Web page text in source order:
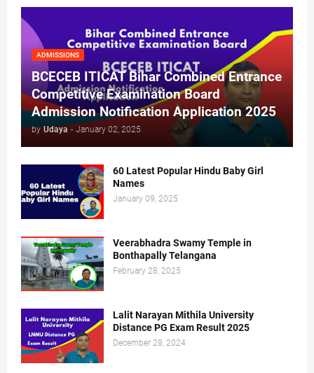
ADMISSIONS
BCECEB ITICAT Bihar Combined Entrance
Competitive Examination Board
Admission Notification Application 2025
by Udaya - January 02, 2025
60 Latest Popular Hindu Baby Girl
Names
January 09, 2025
Veerabhadra Swamy Temple in
Bonthapally Telangana
February 28, 2025
Lalit Narayan Mithila University
Distance PG Exam Result 2025
December 28, 2024